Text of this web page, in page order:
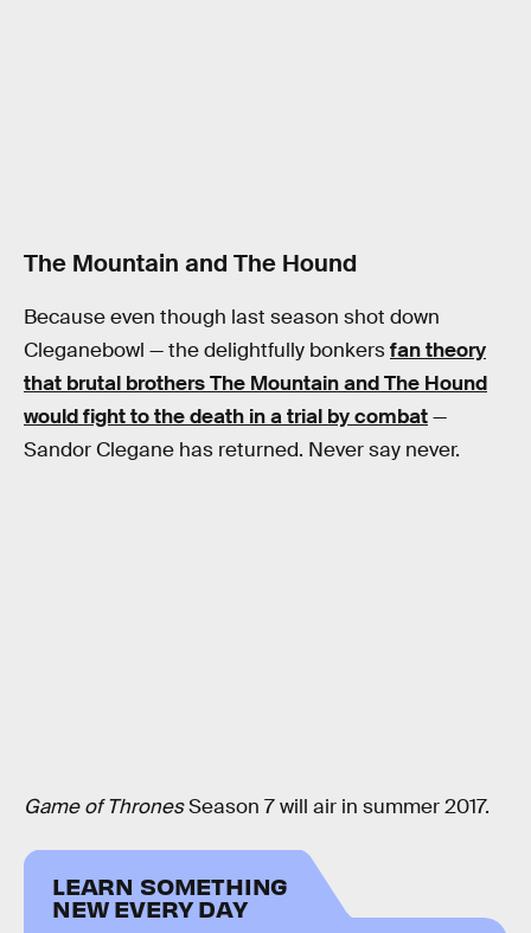
The Mountain and The Hound
Because even though last season shot down
Cleganebowl — the delightfully bonkersfan theory
that brutal brothers The Mountain and The Hound
would fight to the death in a trial by combat—
Sandor Clegane has returned. Never say never.
Game of ThronesSeason 7 will air in summer 2017.
LEARN SOMETHING
NEW EVERY DAY